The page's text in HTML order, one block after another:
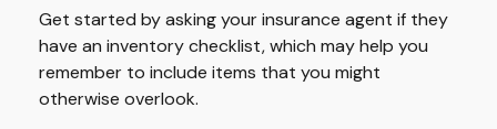
Get started by asking your insurance agent if they
have an inventory checklist, which may help you
remember to include items that you might
otherwise overlook.